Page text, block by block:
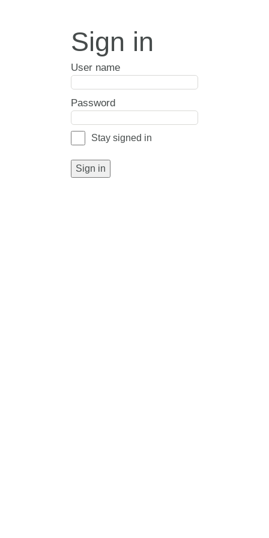
Sign in
User name
Password
Stay signed in